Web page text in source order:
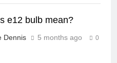
e12 bulb mean?
Dennis 5 months ago 0